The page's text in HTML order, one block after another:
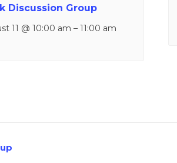
Discussion Group
11 @ 10:00 am –11:00 am